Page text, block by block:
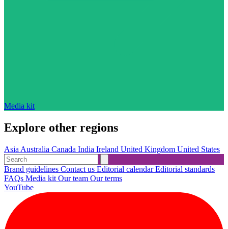
Media kit
Explore other regions
Asia Australia Canada India Ireland United Kingdom United States
Brand guidelines Contact us Editorial calendarEditorial standards
FAQs Media kit Our team Our terms
YouTube